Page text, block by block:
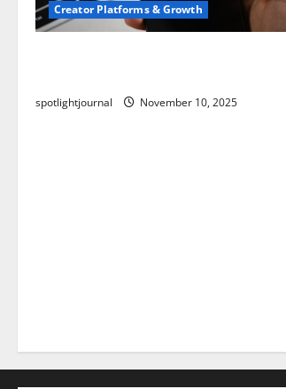
Creator Platforms & Growth
spotlightjournal November 10, 2025